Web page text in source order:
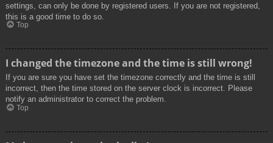
settings, can only be done by registered users. If you are not registered,
this is a good time to do so.
Top
I changed the timezone and the time is still wrong!
If you are sure you have set the timezone correctly and the time is still
incorrect, then the time stored on the server clock is incorrect. Please
notify an administrator to correct the problem.
Top